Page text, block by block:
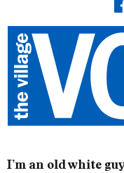
I’m an old white